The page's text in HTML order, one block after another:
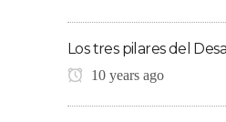
Los tres pilares del
10 years ago